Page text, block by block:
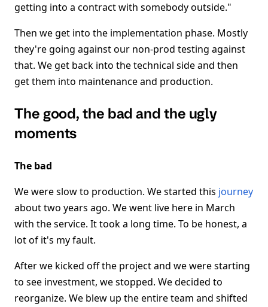
getting into a contract with somebody outside."
Then we get into the implementation phase. Mostly
they're going against our non-prod testing against
that. We get back into the technical side and then
get them into maintenance and production.
The good, the bad and the ugly
moments
The bad
We were slow to production. We started this journey
about two years ago. We went live here in March
with the service. It took a long time. To be honest, a
lot of it's my fault.
After we kicked off the project and we were starting
to see investment, we stopped. We decided to
reorganize. We blew up the entire team and shifted